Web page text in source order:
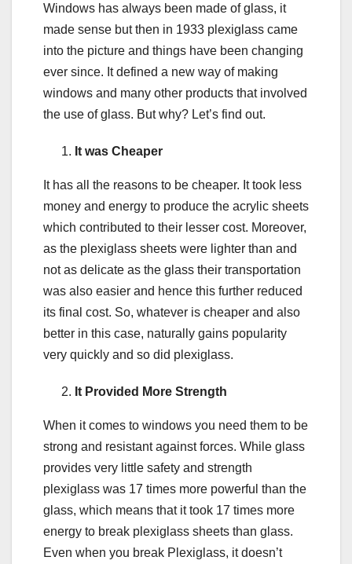
Windows has always been made of glass, it
made sense but then in 1933 plexiglass came
into the picture and things have been changing
ever since. It defined a new way of making
windows and many other products that involved
the use of glass. But why? Let’s find out.
It was Cheaper
It has all the reasons to be cheaper. It took less
money and energy to produce the acrylic sheets
which contributed to their lesser cost. Moreover,
as the plexiglass sheets were lighter than and
not as delicate as the glass their transportation
was also easier and hence this further reduced
its final cost. So, whatever is cheaper and also
better in this case, naturally gains popularity
very quickly and so did plexiglass.
It Provided More Strength
When it comes to windows you need them to be
strong and resistant against forces. While glass
provides very little safety and strength
plexiglass was 17 times more powerful than the
glass, which means that it took 17 times more
energy to break plexiglass sheets than glass.
Even when you break Plexiglass, it doesn’t